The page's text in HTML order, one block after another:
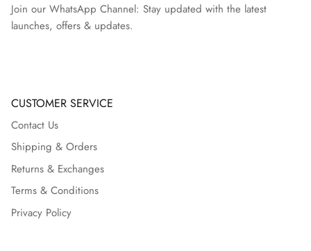
Join our WhatsApp Channel: Stay updated with the latest
launches, offers & updates.
CUSTOMER SERVICE
Contact Us
Shipping & Orders
Returns & Exchanges
Terms & Conditions
Privacy Policy